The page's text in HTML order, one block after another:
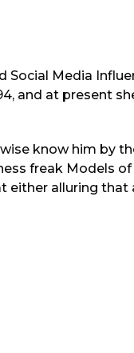
Social Media
and at present
know him by
freak Models
either alluring that